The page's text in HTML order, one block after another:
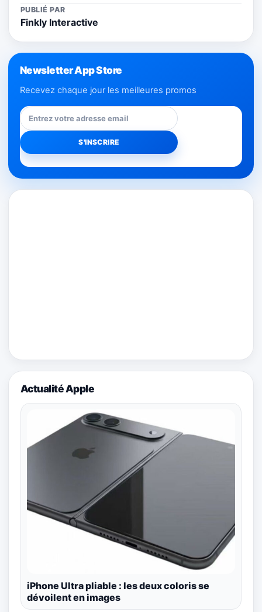
PUBLIÉ PAR
Finkly Interactive
Newsletter App Store
Recevez chaque jour les meilleures promos
Actualité Apple
iPhone Ultra pliable : les deux coloris se
dévoilent en images